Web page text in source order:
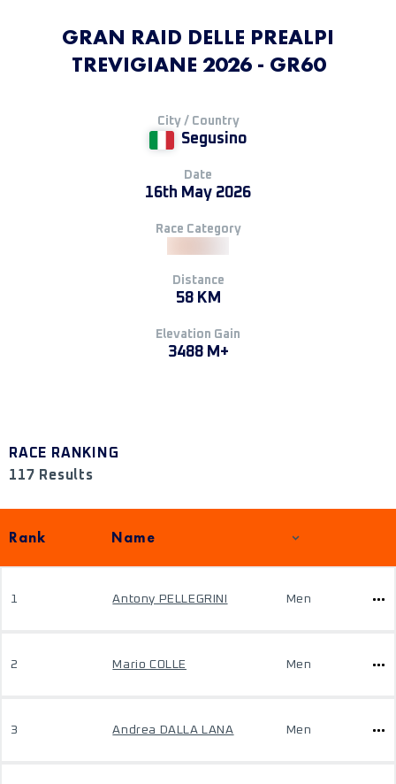
GRAN RAID DELLE PREALPI
TREVIGIANE 2026 - GR60
City / Country
Segusino
Date
16th May 2026
Race Category
Distance
58 KM
Elevation Gain
3488 M+
RACE RANKING
117 Results
Rank Name
1 Antony PELLEGRINI Men
2 Mario COLLE Men
3 Andrea DALLA LANA Men